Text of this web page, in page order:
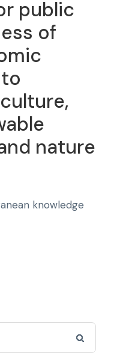
public
of
nature
knowledge